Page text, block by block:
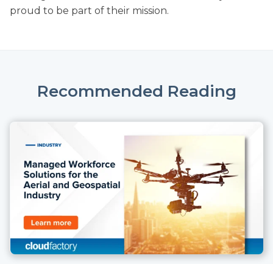
proud to be part of their mission.
Recommended Reading